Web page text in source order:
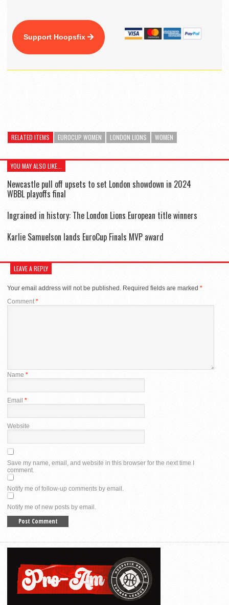
Support Hoopsfix
RELATED ITEMS EUROCUP WOMEN LONDON LIONS WOMEN
YOU MAY ALSO LIKE...
Newcastle pull off upsets to set London showdown in 2024
WBBL playoffs final
Ingrained in history: The London Lions European title winners
Karlie Samuelson lands EuroCup Finals MVP award
LEAVE A REPLY
Your email address will not be published. Required fields are marked *
Comment*
Name *
Email *
Website
Save my name, email, and website in this browser for the next time I
comment.
Notify me of follow-up comments by email.
Notify me of new posts by email.